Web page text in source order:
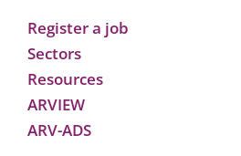
Register a job
Sectors
Resources
ARVIEW
ARV-ADS